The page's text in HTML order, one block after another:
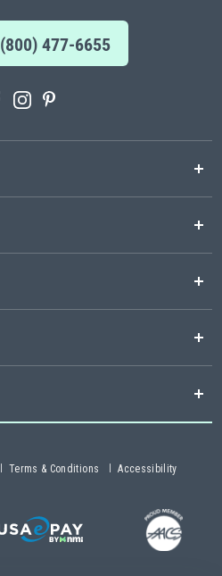
(800) 477-6655
Terms & Conditions Accessibility